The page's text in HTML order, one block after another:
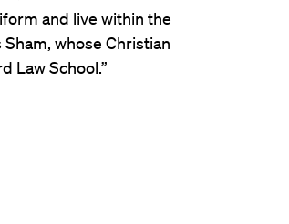
and live within the
whose Christian
Law School.”